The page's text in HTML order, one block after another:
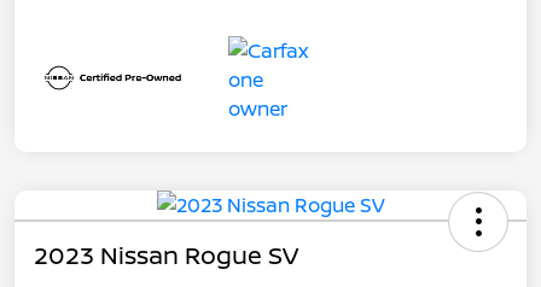
2023 Nissan Rogue SV